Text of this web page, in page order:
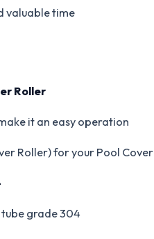
valuable time
Roller
it an easy operation
Roller) for your Pool Cover
grade 304